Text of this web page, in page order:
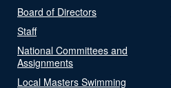
Board of Directors
Staff
National Committees and
Assignments
Local Masters Swimming